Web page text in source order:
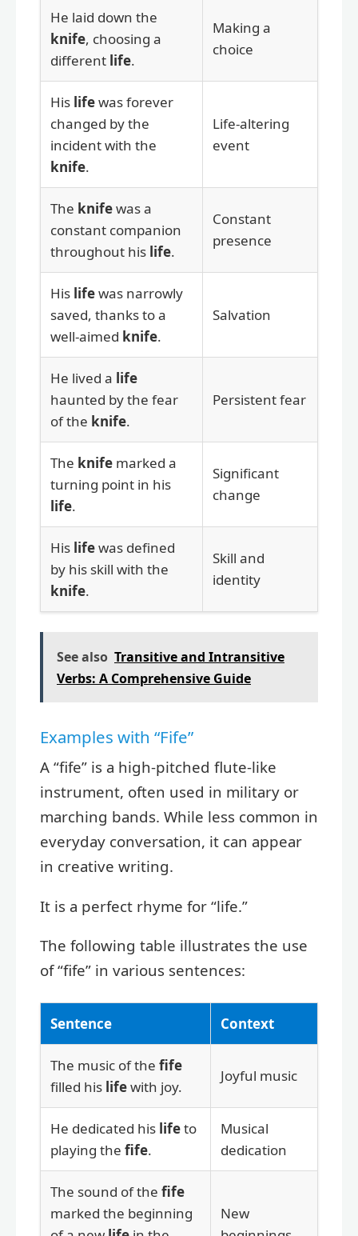
He laid down the
knife, choosing a
different life.
Making a
choice
His lifewas forever
changed by the
incident with the
knife.
Life-altering
event
The knifewas a
constant companion
throughout his life.
Constant
presence
His lifewas narrowly
saved, thanks to a
well-aimed knife.
Salvation
He lived a life
haunted by the fear
of the knife.
Persistent fear
The knife marked a
turning point in his
life.
Significant
change
His lifewas defined
by his skill with the
knife.
Skill and
identity
See also Transitive and Intransitive
Verbs: A Comprehensive Guide
Examples with “Fife”
A “fife” is a high-pitched flute-like
instrument, often used in military or
marching bands. While less common in
everyday conversation, it can appear
in creative writing.
It is a perfect rhyme for “life.”
The following table illustrates the use
of “fife” in various sentences:
Sentence Context
The music of the fife
filled his lifewith joy.
Joyful music
He dedicated his lifeto
playing the fife.
Musical
dedication
The sound of the fife
marked the beginning
New